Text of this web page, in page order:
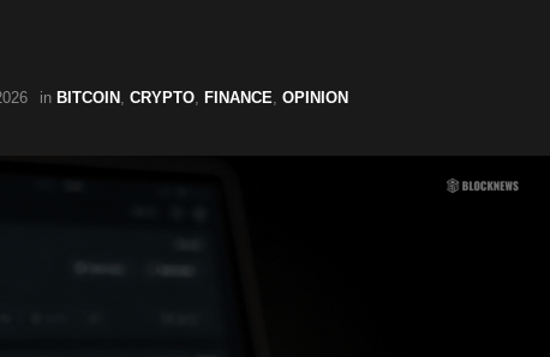
in BITCOIN CRYPTO FINANCE OPINION